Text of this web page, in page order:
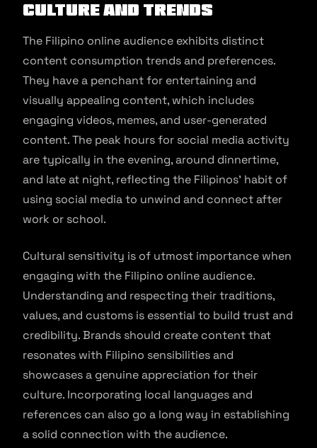
culture and trends
The Filipino online audience exhibits distinct
content consumption trends and preferences.
They have a penchant for entertaining and
visually appealing content, which includes
engaging videos, memes, and user-generated
content. The peak hours for social media activity
are typically in the evening, around dinnertime,
and late at night, reflecting the Filipinos’ habit of
using social media to unwind and connect after
work or school.
Cultural sensitivity is of utmost importance when
engaging with the Filipino online audience.
Understanding and respecting their traditions,
values, and customs is essential to build trust and
credibility. Brands should create content that
resonates with Filipino sensibilities and
showcases a genuine appreciation for their
culture. Incorporating local languages and
references can also go a long way in establishing
a solid connection with the audience.